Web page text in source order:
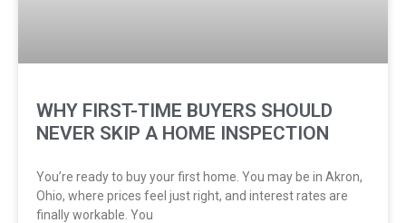
WHY FIRST-TIME BUYERS SHOULD
NEVER SKIP A HOME INSPECTION
You’re ready to buy your first home. You may be in Akron,
Ohio, where prices feel just right, and interest rates are
finally workable. You